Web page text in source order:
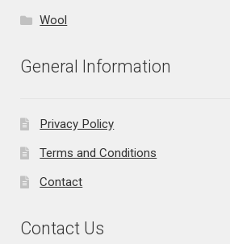
Wool
General Information
Privacy Policy
Terms and Conditions
Contact
Contact Us